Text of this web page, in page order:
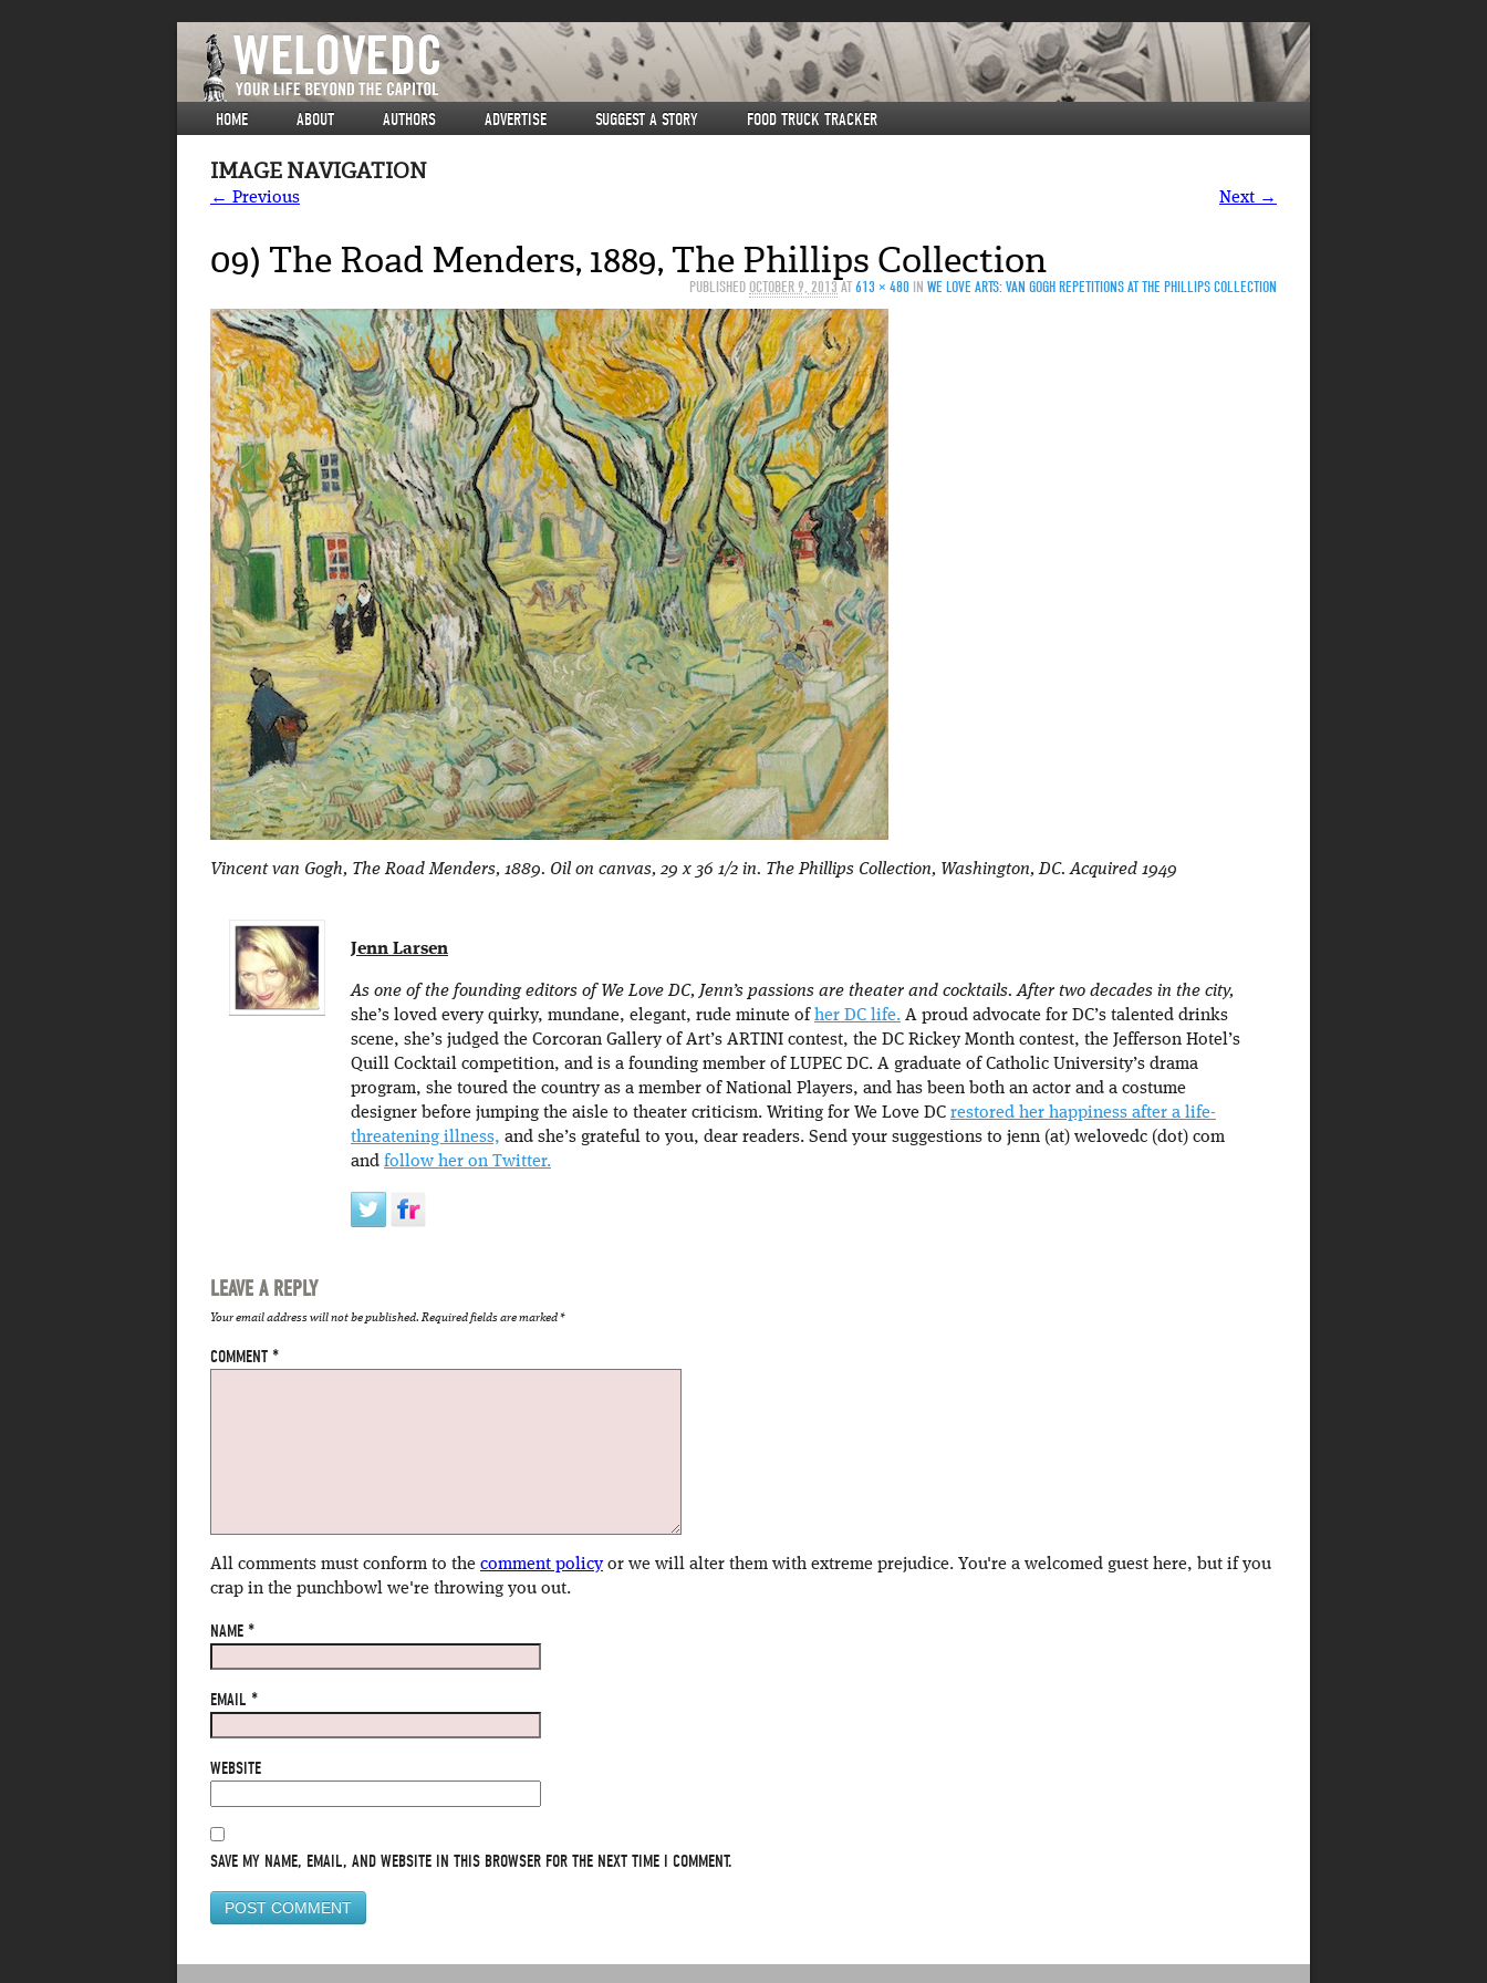
HOME ABOUT AUTHORS ADVERTISE SUGGEST A STORY FOOD TRUCK TRACKER
IMAGE NAVIGATION
← Previous Next →
09) The Road Menders, 1889, The Phillips Collection
PUBLISHED OCTOBER 9, 2013 AT613 × 480 IN WE LOVE ARTS: VAN GOGH REPETITIONS AT THE PHILLIPS COLLECTION
Vincent van Gogh, The Road Menders, 1889. Oil on canvas, 29 x 36 1/2 in. The Phillips Collection, Washington, DC. Acquired 1949
Jenn Larsen
As one of the founding editors of We Love DC, Jenn’s passions are theater and cocktails. After two decades in the city,
she’s loved every quirky, mundane, elegant, rude minute of her DC life. A proud advocate for DC’s talented drinks
scene, she’s judged the Corcoran Gallery of Art’s ARTINI contest, the DC Rickey Month contest, the Jefferson Hotel’s
Quill Cocktail competition, and is a founding member of LUPEC DC. A graduate of Catholic University’s drama
program, she toured the country as a member of National Players, and has been both an actor and a costume
designer before jumping the aisle to theater criticism. Writing for We Love DC restored her happiness after a life-
threatening illness, and she’s grateful to you, dear readers. Send your suggestions to jenn (at) welovedc (dot) com
and follow her on Twitter.
LEAVE A REPLY
Your email address will not be published. Required fields are marked*
COMMENT *
All comments must conform to the comment policyor we will alter them with extreme prejudice. You're a welcomed guest here, but if you
crap in the punchbowl we're throwing you out.
NAME *
EMAIL *
WEBSITE
SAVE MY NAME, EMAIL, AND WEBSITE IN THIS BROWSER FOR THE NEXT TIME I COMMENT.